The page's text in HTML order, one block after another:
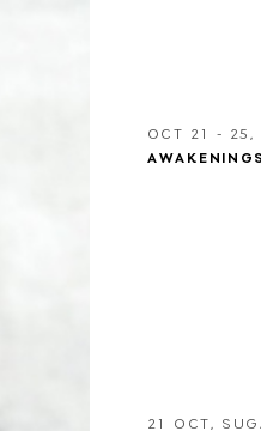
OCT 21 - 25,
21 OCT,